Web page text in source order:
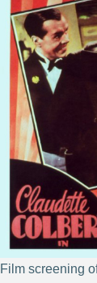
Film screening